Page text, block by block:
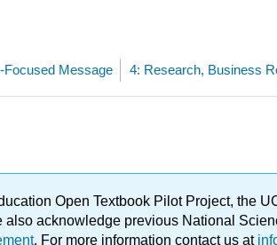
Focused Message
Open Textbook Pilot Project, the
acknowledge previous National
. For more information contact us at